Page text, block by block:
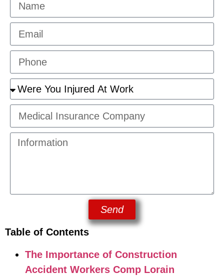
Send
Table of Contents
The Importance of Construction
Accident Workers Comp Lorain